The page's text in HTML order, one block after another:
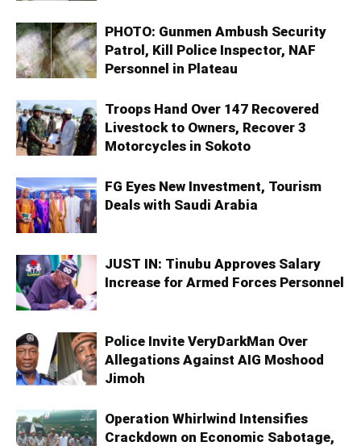
PHOTO: Gunmen Ambush Security
Patrol, Kill Police Inspector, NAF
Personnel in Plateau
Troops Hand Over 147 Recovered
Livestock to Owners, Recover 3
Motorcycles in Sokoto
FG Eyes New Investment, Tourism
Deals with Saudi Arabia
JUST IN: Tinubu Approves Salary
Increase for Armed Forces Personnel
Police Invite VeryDarkMan Over
Allegations Against AIG Moshood
Jimoh
Operation Whirlwind Intensifies
Crackdown on Economic Sabotage,